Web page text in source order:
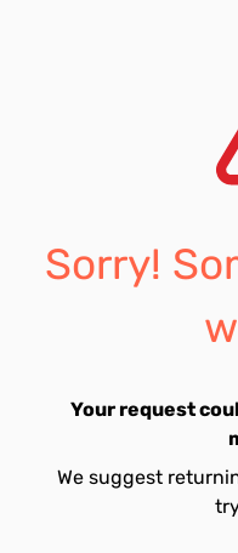
Sorry!
Your request
We suggest